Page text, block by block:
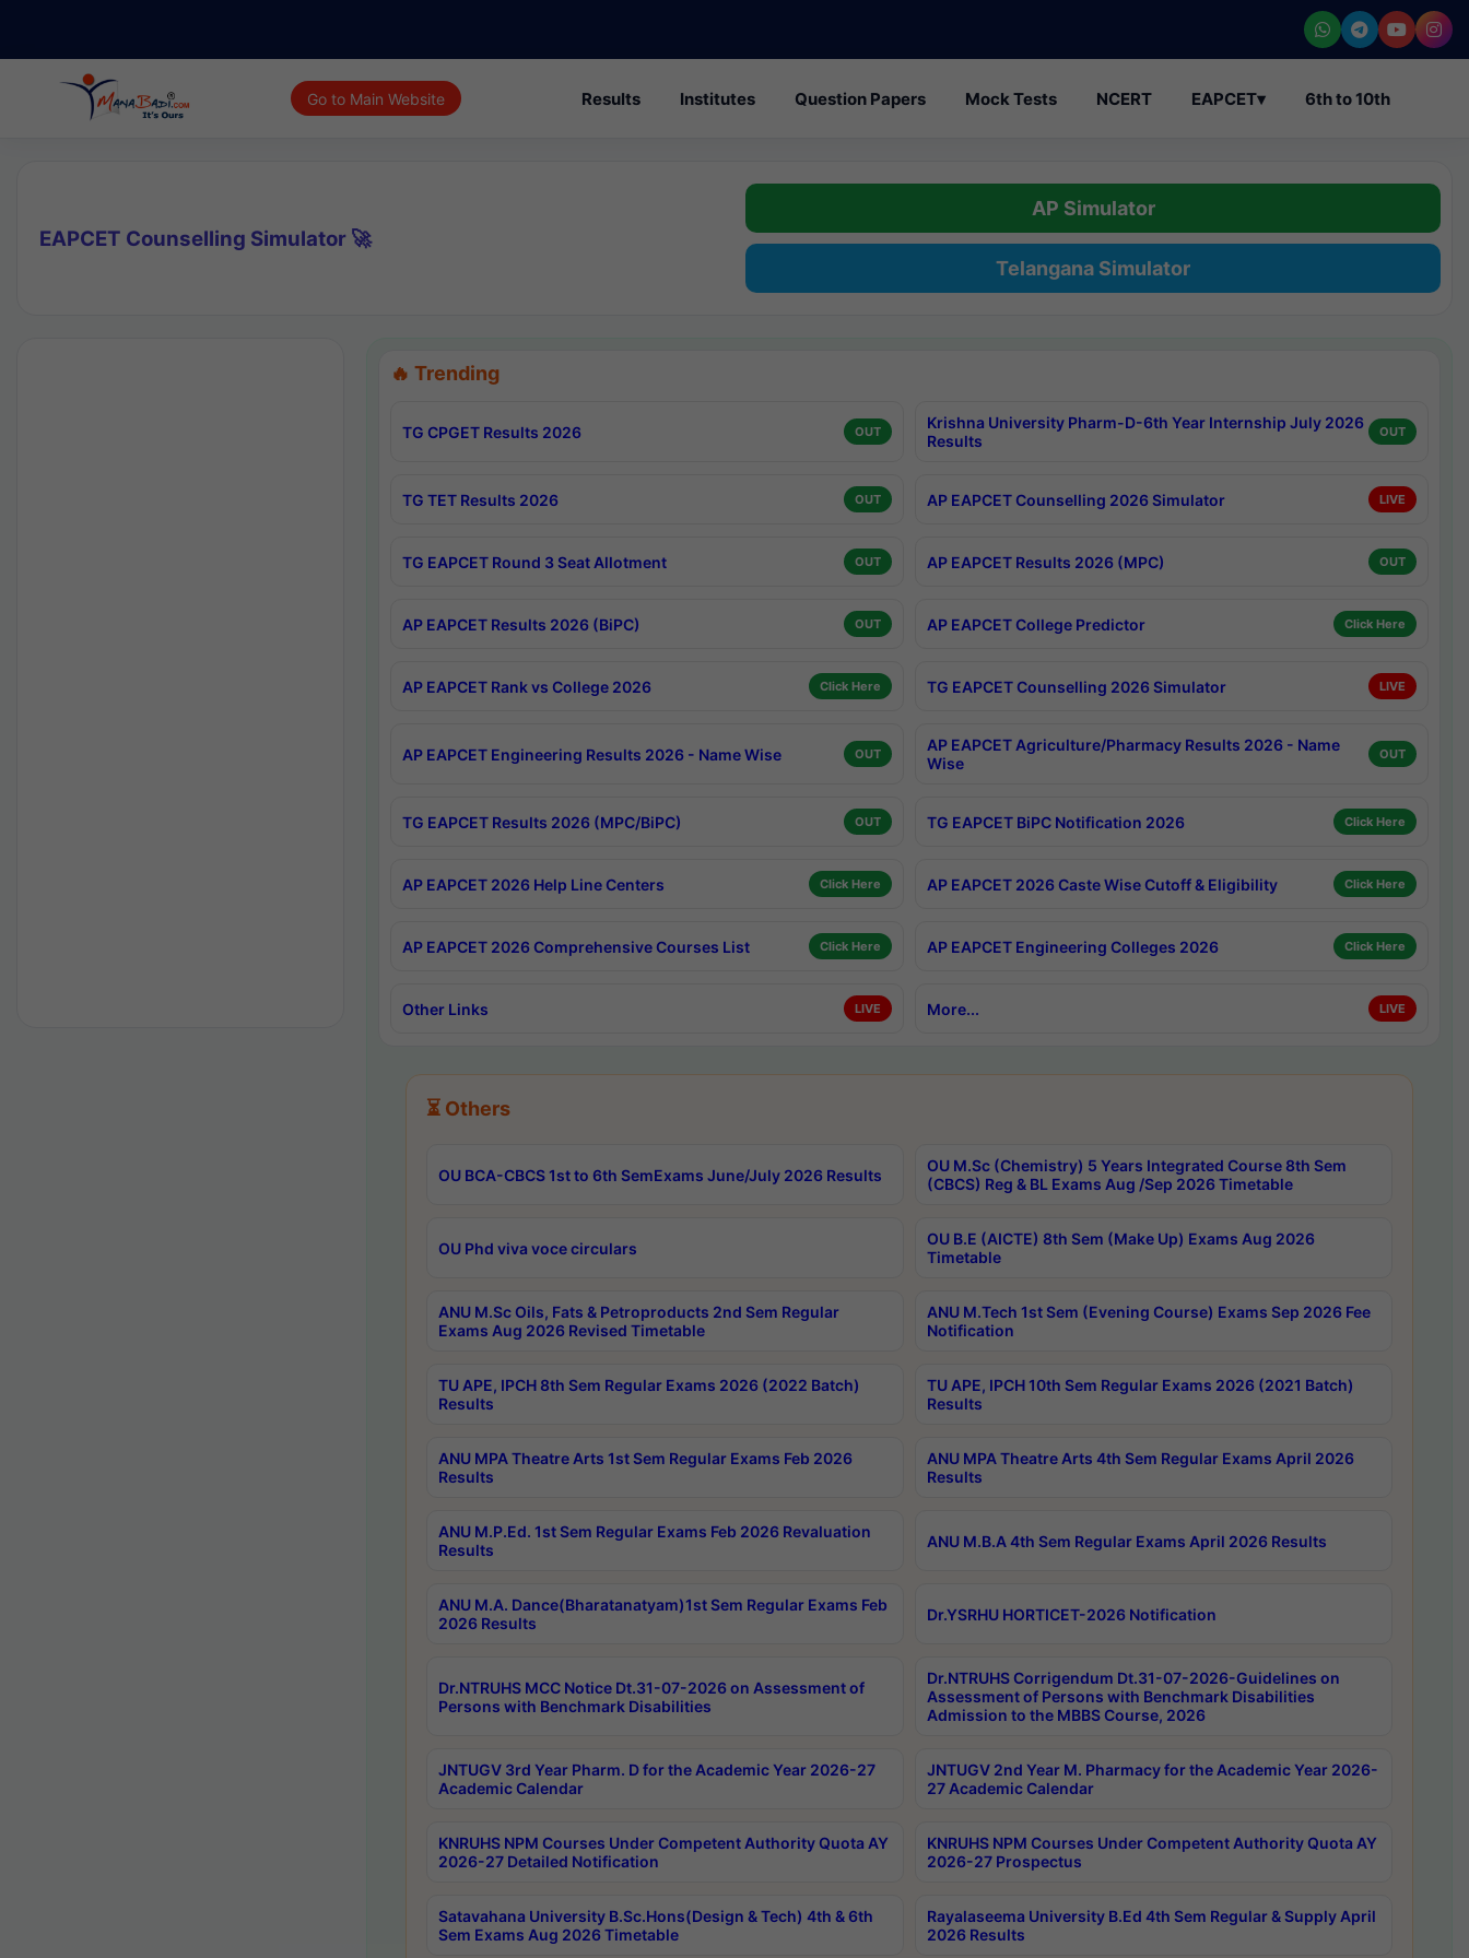
Go to Main Website Results Institutes Question Papers Mock Tests NCERT EAPCET▾ 6th to 10th
EAPCET Counselling Simulator 🚀
AP Simulator
Telangana Simulator
🔥 Trending
TG CPGET Results 2026 OUT
Krishna University Pharm-D-6th Year Internship July 2026
Results
OUT
TG TET Results 2026 OUT AP EAPCET Counselling 2026 Simulator LIVE
TG EAPCET Round 3 Seat Allotment OUT AP EAPCET Results 2026 (MPC) OUT
AP EAPCET Results 2026 (BiPC) OUT AP EAPCET College Predictor Click Here
AP EAPCET Rank vs College 2026 Click Here TG EAPCET Counselling 2026 Simulator LIVE
AP EAPCET Engineering Results 2026 - Name Wise OUT
AP EAPCET Agriculture/Pharmacy Results 2026 - Name
Wise
OUT
TG EAPCET Results 2026 (MPC/BiPC) OUT TG EAPCET BiPC Notification 2026 Click Here
AP EAPCET 2026 Help Line Centers Click Here AP EAPCET 2026 Caste Wise Cutoff & Eligibility Click Here
AP EAPCET 2026 Comprehensive Courses List Click Here AP EAPCET Engineering Colleges 2026 Click Here
Other Links LIVE More... LIVE
⏳ Others
OU BCA-CBCS 1st to 6th SemExams June/July 2026 Results
OU M.Sc (Chemistry) 5 Years Integrated Course 8th Sem
(CBCS) Reg & BL Exams Aug /Sep 2026 Timetable
OU Phd viva voce circulars
OU B.E (AICTE) 8th Sem (Make Up) Exams Aug 2026
Timetable
ANU M.Sc Oils, Fats & Petroproducts 2nd Sem Regular
Exams Aug 2026 Revised Timetable
ANU M.Tech 1st Sem (Evening Course) Exams Sep 2026 Fee
Notification
TU APE, IPCH 8th Sem Regular Exams 2026 (2022 Batch)
Results
TU APE, IPCH 10th Sem Regular Exams 2026 (2021 Batch)
Results
ANU MPA Theatre Arts 1st Sem Regular Exams Feb 2026
Results
ANU MPA Theatre Arts 4th Sem Regular Exams April 2026
Results
ANU M.P.Ed. 1st Sem Regular Exams Feb 2026 Revaluation
Results
ANU M.B.A 4th Sem Regular Exams April 2026 Results
ANU M.A. Dance(Bharatanatyam)1st Sem Regular Exams Feb
2026 Results
Dr.YSRHU HORTICET-2026 Notification
Dr.NTRUHS MCC Notice Dt.31-07-2026 on Assessment of
Persons with Benchmark Disabilities
Dr.NTRUHS Corrigendum Dt.31-07-2026-Guidelines on
Assessment of Persons with Benchmark Disabilities
Admission to the MBBS Course, 2026
JNTUGV 3rd Year Pharm. D for the Academic Year 2026-27
Academic Calendar
JNTUGV 2nd Year M. Pharmacy for the Academic Year 2026-
27 Academic Calendar
KNRUHS NPM Courses Under Competent Authority Quota AY
2026-27 Detailed Notification
KNRUHS NPM Courses Under Competent Authority Quota AY
2026-27 Prospectus
Satavahana University B.Sc.Hons(Design & Tech) 4th & 6th
Sem Exams Aug 2026 Timetable
Rayalaseema University B.Ed 4th Sem Regular & Supply April
2026 Results